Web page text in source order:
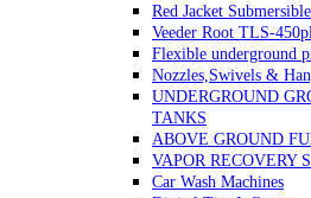
Red Jacket
Veeder Root TLS-
Flexible underground
Nozzles,Swivels &
UNDERGROUND
TANKS
ABOVE GROUND
VAPOR RECOVERY
Car Wash Machines